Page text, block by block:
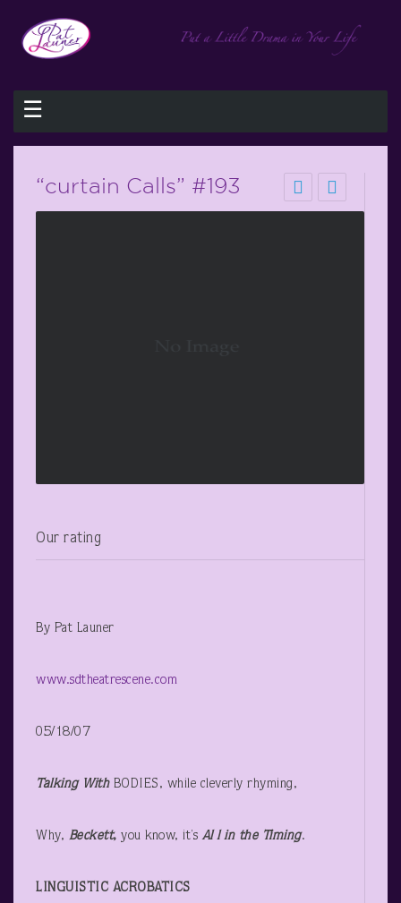
☰
“curtain Calls” #193
Our rating
By Pat Launer
www.sdtheatrescene.com
05/18/07
Talking With BODIES, while cleverly rhyming,
Why, Beckett, you know, it’sAl l in the Timing.
LINGUISTIC ACROBATICS